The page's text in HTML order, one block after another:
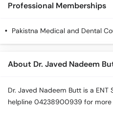
Professional Memberships
Pakistna Medical and Dental
About Dr. Javed Nadeem
Dr. Javed Nadeem Butt is a ENT
helpline 04238900939 for more